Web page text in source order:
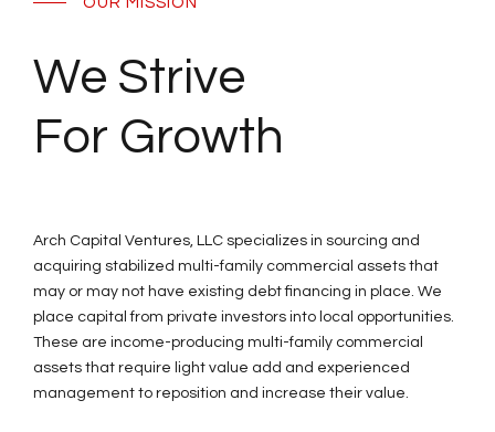
We Strive
For Growth
Arch Capital Ventures, LLC specializes in sourcing and
acquiring stabilized multi-family commercial assets that
may or may not have existing debt financing in place. We
place capital from private investors into local opportunities.
These are income-producing multi-family commercial
assets that require light value add and experienced
management to reposition and increase their value.